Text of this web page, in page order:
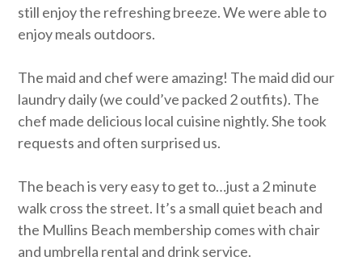
still enjoy the refreshing breeze. We were able to
enjoy meals outdoors.
The maid and chef were amazing! The maid did our
laundry daily (we could’ve packed 2 outfits). The
chef made delicious local cuisine nightly. She took
requests and often surprised us.
The beach is very easy to get to…just a 2 minute
walk cross the street. It’s a small quiet beach and
the Mullins Beach membership comes with chair
and umbrella rental and drink service.